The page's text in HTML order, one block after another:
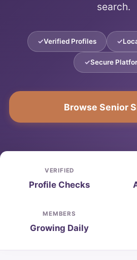
search.
Verified Profiles
Secure
Browse Senior
VERIFIED
Profile Checks
MEMBERS
Growing Daily